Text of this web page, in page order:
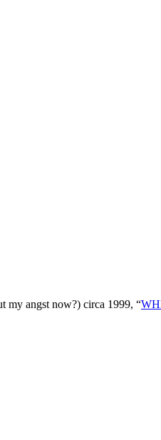
my angst now?) circa 1999, “